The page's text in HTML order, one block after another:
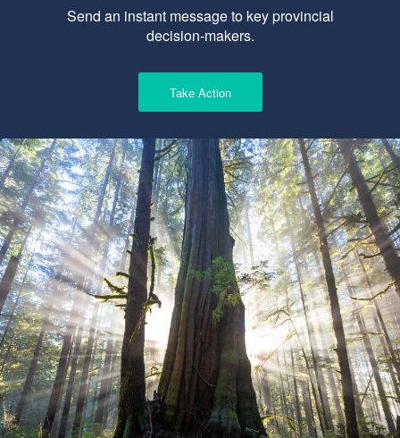
Send an instant message to key provincial
decision-makers.
Take Action